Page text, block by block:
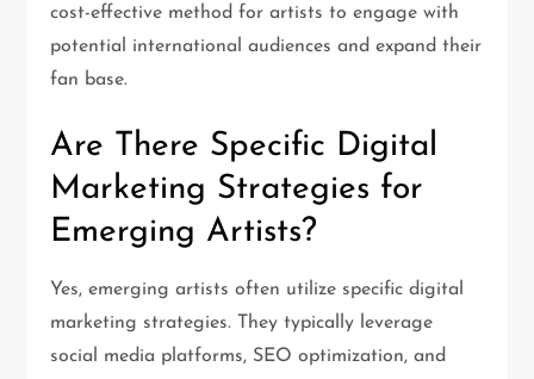
cost-effective method for artists to engage with
potential international audiences and expand their
fan base.
Are There Specific Digital
Marketing Strategies for
Emerging Artists?
Yes, emerging artists often utilize specific digital
marketing strategies. They typically leverage
social media platforms, SEO optimization, and